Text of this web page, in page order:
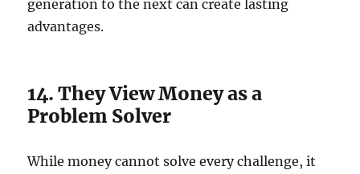
generation to the next can create lasting
advantages.
14. They View Money as a
Problem Solver
While money cannot solve every challenge, it